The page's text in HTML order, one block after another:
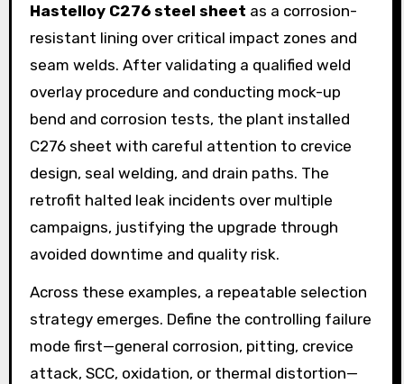
Hastelloy C276 steel sheet as a corrosion-
resistant lining over critical impact zones and
seam welds. After validating a qualified weld
overlay procedure and conducting mock-up
bend and corrosion tests, the plant installed
C276 sheet with careful attention to crevice
design, seal welding, and drain paths. The
retrofit halted leak incidents over multiple
campaigns, justifying the upgrade through
avoided downtime and quality risk.
Across these examples, a repeatable selection
strategy emerges. Define the controlling failure
mode first—general corrosion, pitting, crevice
attack, SCC, oxidation, or thermal distortion—